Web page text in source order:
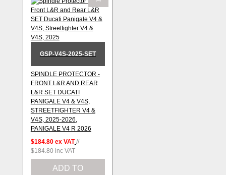
GSP-V4S-2025-SET
SPINDLE PROTECTOR -
FRONT L&R AND REAR
L&R SET DUCATI
PANIGALE V4 & V4S,
STREETFIGHTER V4 &
V4S, 2025-2026,
PANIGALE V4 R 2026
$184.80 ex VAT //
$184.80 inc VAT
ADD TO